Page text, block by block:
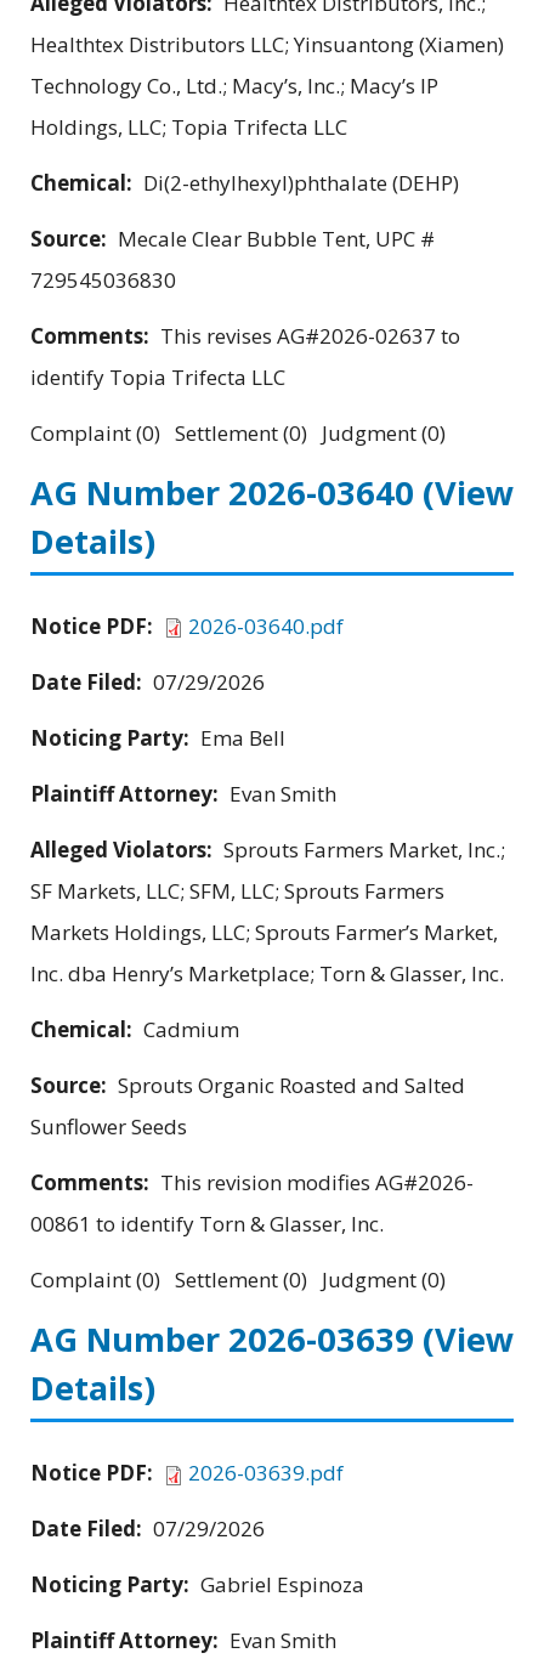
Healthtex Distributors LLC; Yinsuantong (Xiamen)
Technology Co., Ltd.; Macy’s, Inc.; Macy’s IP
Holdings, LLC; Topia Trifecta LLC
Chemical: Di(2-ethylhexyl)phthalate (DEHP)
Source: Mecale Clear Bubble Tent, UPC #
729545036830
Comments: This revises AG#2026-02637 to
identify Topia Trifecta LLC
Complaint (0) Settlement (0) Judgment (0)
AG Number 2026-03640 (View
Details)
Notice PDF:
2026-03640.pdf
Date Filed: 07/29/2026
Noticing Party: Ema Bell
Plaintiff Attorney: Evan Smith
Alleged Violators: Sprouts Farmers Market, Inc.;
SF Markets, LLC; SFM, LLC; Sprouts Farmers
Markets Holdings, LLC; Sprouts Farmer’s Market,
Inc. dba Henry’s Marketplace; Torn & Glasser, Inc.
Chemical: Cadmium
Source: Sprouts Organic Roasted and Salted
Sunflower Seeds
Comments: This revision modifies AG#2026-
00861 to identify Torn & Glasser, Inc.
Complaint (0) Settlement (0) Judgment (0)
AG Number 2026-03639 (View
Details)
Notice PDF:
2026-03639.pdf
Date Filed: 07/29/2026
Noticing Party: Gabriel Espinoza
Plaintiff Attorney: Evan Smith